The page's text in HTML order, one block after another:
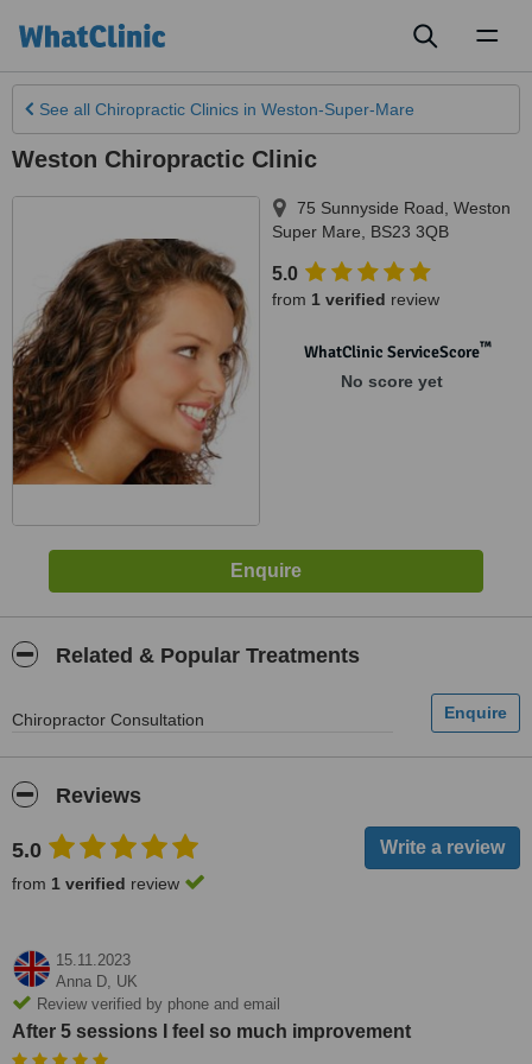
See all Chiropractic Clinics in Weston-Super-Mare
Weston Chiropractic Clinic
75 Sunnyside Road Weston
Super Mare
BS23 3QB
5.0
from 1 verified review
WhatClinic ServiceScore™
No score yet
Related & Popular Treatments
Chiropractor Consultation
Reviews
5.0
from 1 verified review
15.11.2023
Anna D, UK
Review verified by phone and email
After 5 sessions I feel so much improvement